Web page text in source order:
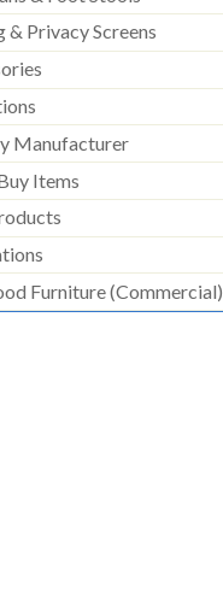
& Privacy Screens
Manufacturer
Items
Furniture (commercial)